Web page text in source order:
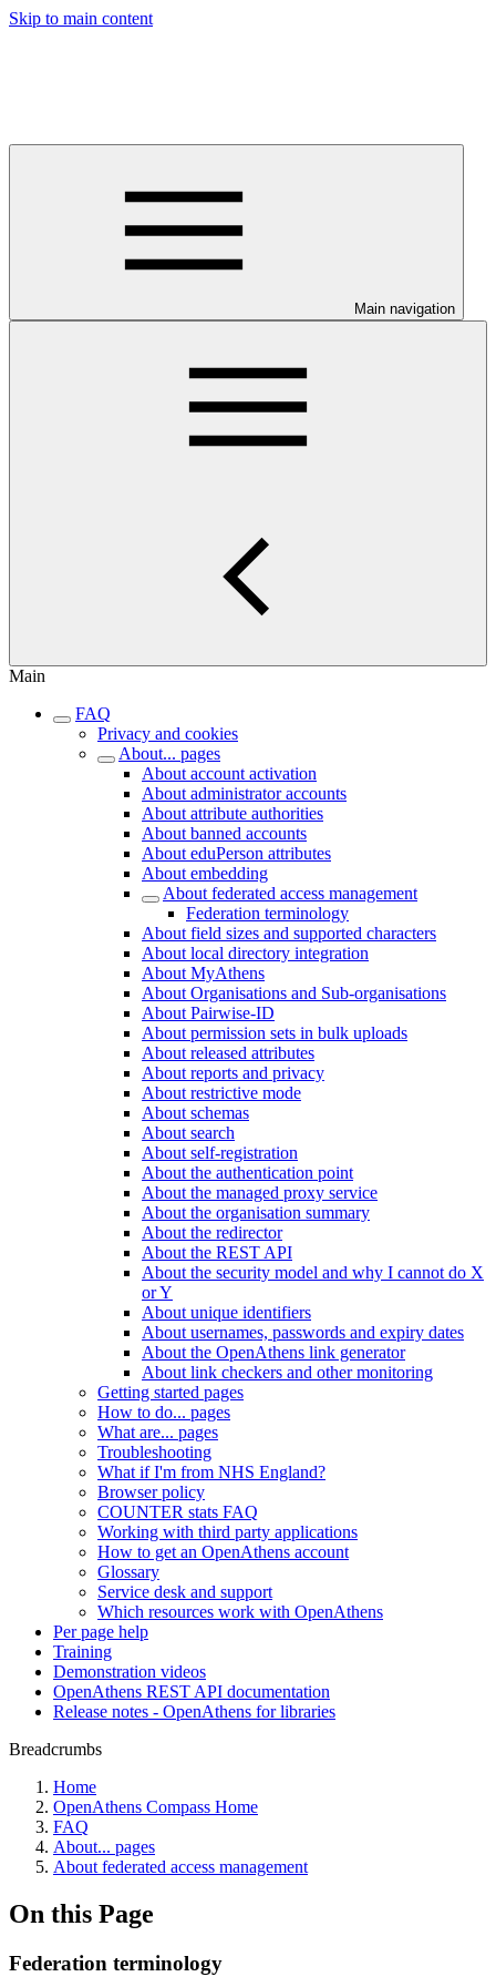
Skip to main content
Main navigation
Main
FAQ
Privacy and cookies
About... pages
About account activation
About administrator accounts
About attribute authorities
About banned accounts
About eduPerson attributes
About embedding
About federated access management
Federation terminology
About field sizes and supported characters
About local directory integration
About MyAthens
About Organisations and Sub-organisations
About Pairwise-ID
About permission sets in bulk uploads
About released attributes
About reports and privacy
About restrictive mode
About schemas
About search
About self-registration
About the authentication point
About the managed proxy service
About the organisation summary
About the redirector
About the REST API
About the security model and why I cannot do X
or Y
About unique identifiers
About usernames, passwords and expiry dates
About the OpenAthens link generator
About link checkers and other monitoring
Getting started pages
How to do... pages
What are... pages
Troubleshooting
What if I'm from NHS England?
Browser policy
COUNTER stats FAQ
Working with third party applications
How to get an OpenAthens account
Glossary
Service desk and support
Which resources work with OpenAthens
Per page help
Training
Demonstration videos
OpenAthens REST API documentation
Release notes - OpenAthens for libraries
Breadcrumbs
Home
OpenAthens Compass Home
FAQ
About... pages
About federated access management
On this Page
Federation terminology